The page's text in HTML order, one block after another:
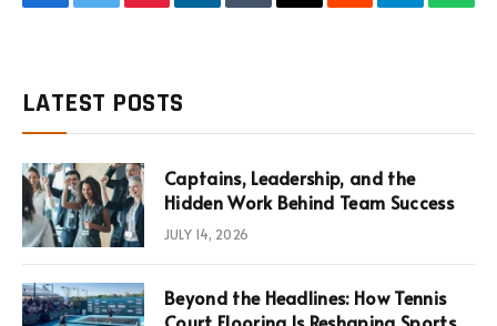
FacebookTwitterPinterestLinkedInTumblrEmailRedditTelegram
LATEST POSTS
Captains, Leadership, and the
Hidden Work Behind Team Success
JULY 14, 2026
Beyond the Headlines: How Tennis